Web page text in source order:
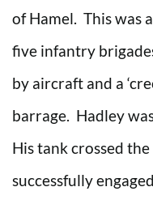
of Hamel. This was
five infantry
by aircraft and a
barrage. Hadley
His tank crossed
successfully